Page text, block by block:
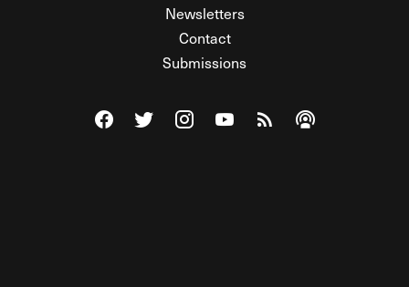
Newsletters
Contact
Submissions
Visit The Federalist on Facebook
Visit The Federalist on Twitter
Visit The Federalist on Instagram
Watch The Federalist on
View The Federalist
Listen to The